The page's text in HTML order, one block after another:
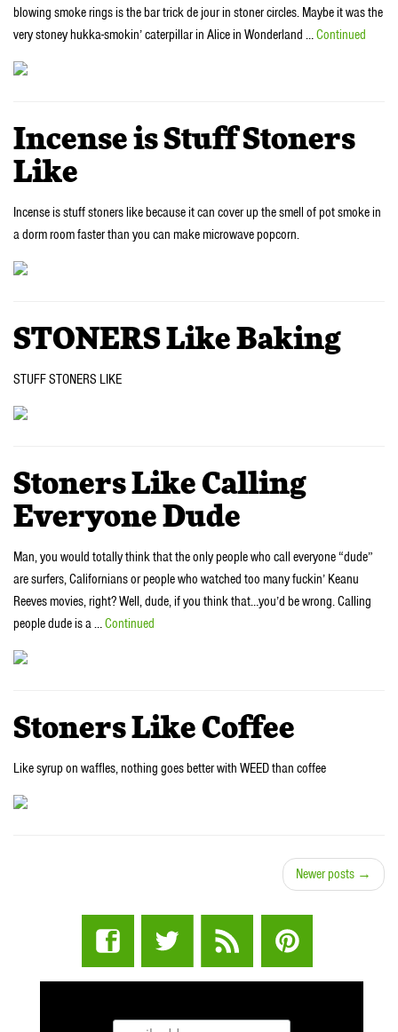
blowing smoke rings is the bar trick de jour in stoner circles. Maybe it was the
very stoney hukka-smokin’ caterpillar in Alice in Wonderland …Continued
Incense is Stuff Stoners
Like
Incense is stuff stoners like because it can cover up the smell of pot smoke in
a dorm room faster than you can make microwave popcorn.
STONERS Like Baking
STUFF STONERS LIKE
Stoners Like Calling
Everyone Dude
Man, you would totally think that the only people who call everyone “dude”
are surfers, Californians or people who watched too many fuckin’ Keanu
Reeves movies, right? Well, dude, if you think that…you’d be wrong. Calling
people dude is a …Continued
Stoners Like Coffee
Like syrup on waffles, nothing goes better with WEED than coffee
Newer posts →